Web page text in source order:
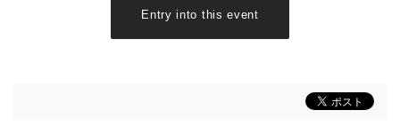
Entry into this event